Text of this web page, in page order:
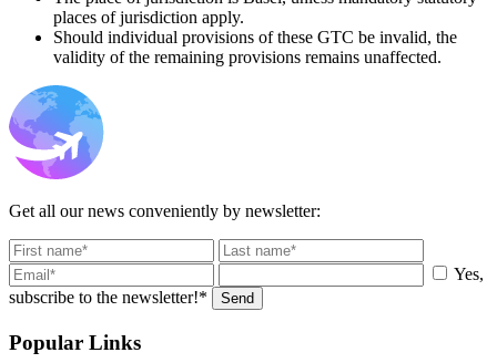
places of jurisdiction apply.
Should individual provisions of these GTC be invalid, the
validity of the remaining provisions remains unaffected.
Get all our news conveniently by newsletter:
Yes,
subscribe to the newsletter!*
Send
Popular Links